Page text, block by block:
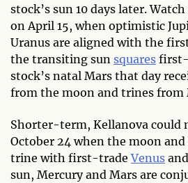
stock’s sun 10 days later.
on April 15, when optimistic
Uranus are aligned with the
the transiting sun squares first-
stock’s natal Mars that day
from the moon and trines from
Shorter-term, Kellanova could
October 24 when the moon
trine with first-tradeVenus and
sun, Mercury and Mars are